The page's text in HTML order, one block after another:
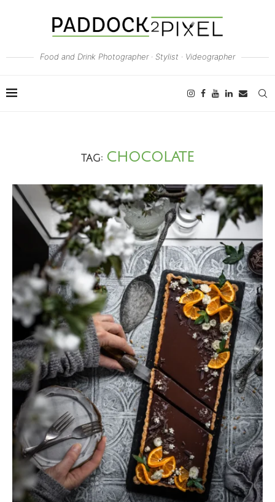
Food and Drink Photographer · Stylist · Videographer
TAG: CHOCOLATE